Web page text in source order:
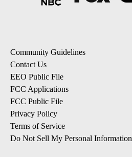
Community Guidelines
Contact Us
EEO Public File
FCC Applications
FCC Public File
Privacy Policy
Terms of Service
Do Not Sell My Personal Information